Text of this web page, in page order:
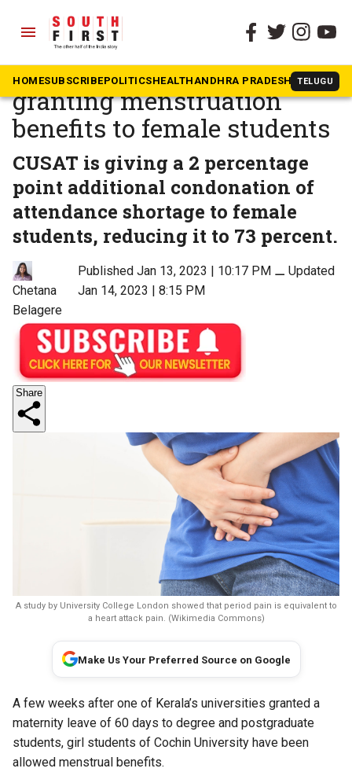
menu
HOMESUBSCRIBEPOLITICSHEALTHANDHRA PRADESH TELUGU
The South First » Kerala
This Kerala university is
granting menstruation
benefits to female students
CUSAT is giving a 2 percentage
point additional condonation of
attendance shortage to female
students, reducing it to 73 percent.
Chetana
Belagere
Published Jan 13, 2023 | 10:17 PM ⚊Updated
Jan 14, 2023 | 8:15 PM
Share
A study by University College London showed that period pain is equivalent to
a heart attack pain. (Wikimedia Commons)
Make Us Your Preferred Source on Google
A few weeks after one of Kerala’s universities granted a
maternity leave of 60 days to degree and postgraduate
students, girl students of Cochin University have been
allowed menstrual benefits.